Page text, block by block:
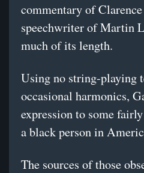
commentary of
speechwriter of Martin
much of its length.
Using no string-playing
occasional harmonics,
expression to some
a black person in
The sources of those